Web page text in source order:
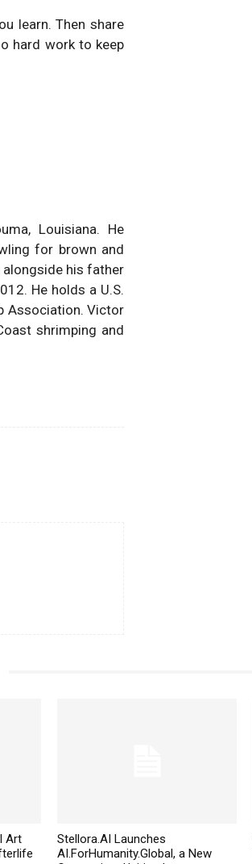
learn. Then share
hard work to keep
Louisiana. He
for brown and
his father
He holds a U.S.
Association. Victor
shrimping and
Art
Stellora.AI Launches
AI.ForHumanity.Global, a New